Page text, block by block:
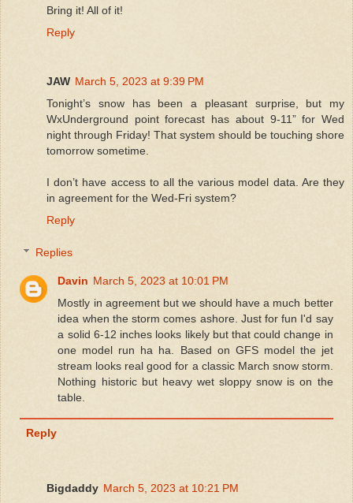
Bring it! All of it!
Reply
JAW March 5, 2023 at 9:39 PM
Tonight’s snow has been a pleasant surprise, but my
WxUnderground point forecast has about 9-11” for Wed
night through Friday! That system should be touching shore
tomorrow sometime.
I don’t have access to all the various model data. Are they
in agreement for the Wed-Fri system?
Reply
Replies
Davin March 5, 2023 at 10:01 PM
Mostly in agreement but we should have a much better
idea when the storm comes ashore. Just for fun I'd say
a solid 6-12 inches looks likely but that could change in
one model run ha ha. Based on GFS model the jet
stream looks real good for a classic March snow storm.
Nothing historic but heavy wet sloppy snow is on the
table.
Reply
Bigdaddy March 5, 2023 at 10:21 PM